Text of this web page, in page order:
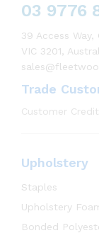
03 9776
39 Access Way,
VIC 3201,
Trade
Customer
Upholstery
Staples
Upholstery
Bonded